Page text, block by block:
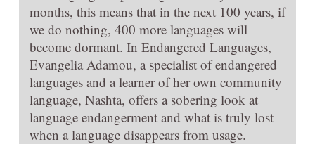
months, this means that in the next 100 years, if
we do nothing, 400 more languages will
become dormant. In Endangered Languages,
Evangelia Adamou, a specialist of endangered
languages and a learner of her own community
language, Nashta, offers a sobering look at
language endangerment and what is truly lost
when a language disappears from usage.